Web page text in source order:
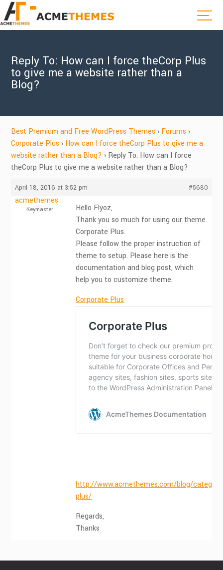
Reply To: How can I force theCorp Plus
to give me a website rather than a
Blog?
Best Premium and Free WordPress Themes › Forums ›
Corporate Plus › How can I force theCorp Plus to give me a
website rather than a Blog? › Reply To: How can I force
theCorp Plus to give me a website rather than a Blog?
April 18, 2016 at 3:52 pm #5680
acmethemes
Keymaster
Hello Flyoz,
Thank you so much for using our theme
Corporate Plus.
Please follow the proper instruction of
theme to setup. Please here is the
documentation and blog post, which
help you to customize theme.
Corporate Plus
http://www.acmethemes.com/blog/
plus/
Regards,
Thanks